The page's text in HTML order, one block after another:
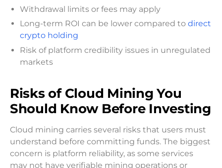
Withdrawal limits or fees may apply
Long-term ROI can be lower compared to direct
crypto holding
Risk of platform credibility issues in unregulated
markets
Risks of Cloud Mining You
Should Know Before Investing
Cloud mining carries several risks that users must
understand before committing funds. The biggest
concern is platform reliability, as some services
may not have verifiable mining operations or